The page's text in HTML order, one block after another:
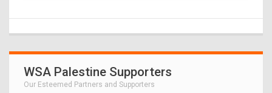
WSA Palestine Supporters
Our Esteemed Partners and Supporters